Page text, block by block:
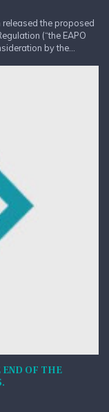
released the proposed
(“the EAPO
by the...
END OF THE